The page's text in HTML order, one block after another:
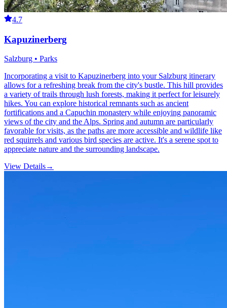
4.7
Kapuzinerberg
Salzburg • Parks
Incorporating a visit to Kapuzinerberg into your Salzburg itinerary
allows for a refreshing break from the city's bustle. This hill provides
a variety of trails through lush forests, making it perfect for leisurely
hikes. You can explore historical remnants such as ancient
fortifications and a Capuchin monastery while enjoying panoramic
views of the city and the Alps. Spring and autumn are particularly
favorable for visits, as the paths are more accessible and wildlife like
red squirrels and various bird species are active. It's a serene spot to
appreciate nature and the surrounding landscape.
View Details→